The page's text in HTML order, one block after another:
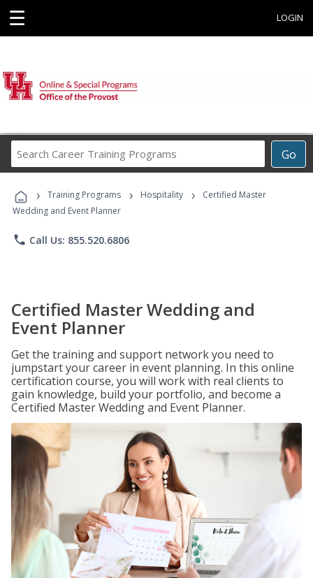
☰ LOGIN
Go
Career
Programs
› Training Programs › Hospitality ›
Certified Master
Wedding and Event Planner
phone Call Us: 855.520.6806
Certified Master Wedding and
Event Planner
Get the training and support network you need to
jumpstart your career in event planning. In this online
certification course, you will work with real clients to
gain knowledge, build your portfolio, and become a
Certified Master Wedding and Event Planner.